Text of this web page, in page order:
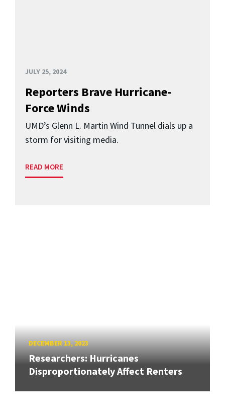
JULY 25, 2024
Reporters Brave Hurricane-
Force Winds
UMD’s Glenn L. Martin Wind Tunnel dials up a
storm for visiting media.
READ MORE
DECEMBER 13, 2023
Researchers: Hurricanes
Disproportionately Affect Renters